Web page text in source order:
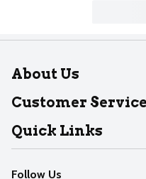
About Us
About Dearborn
Join Our Team
Customer Service
Help
Recalls
Quick Links
Find our store
Follow Us